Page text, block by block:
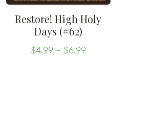
Restore! High Holy
Days (#62)
$4.99 – $6.99Price